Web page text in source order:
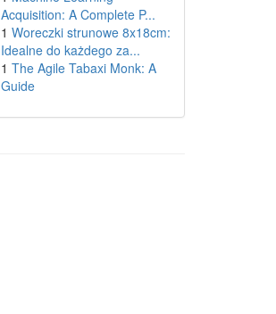
Acquisition: A Complete P...
1 Woreczki strunowe 8x18cm:
Idealne do każdego za...
1 The Agile Tabaxi Monk: A
Guide